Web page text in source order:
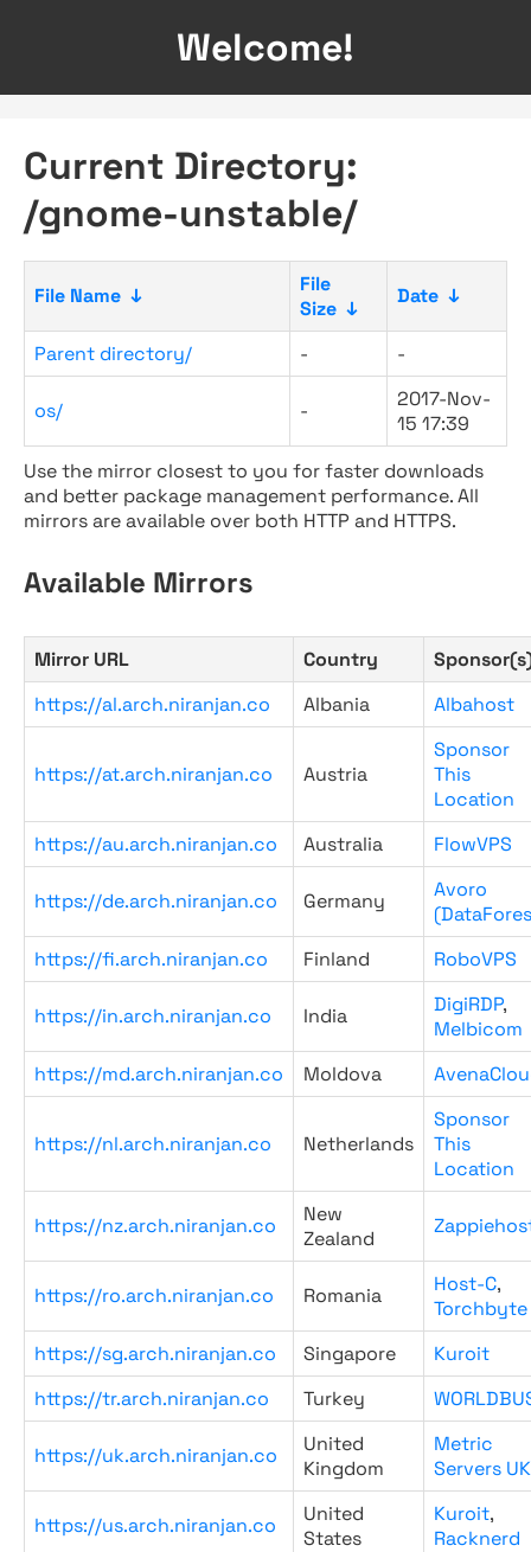
Welcome!
Current Directory:
/gnome-unstable/
File Name ↓
File
Size ↓
Date ↓
Parent directory/ - -
os/ -
2017-Nov-
15 17:39
Use the mirror closest to you for faster downloads
and better package management performance. All
mirrors are available over both HTTP and HTTPS.
Available Mirrors
Mirror URL Country
https://al.arch.niranjan.co
Albania Albahost
https://at.arch.niranjan.co Austria
Sponsor
This
Location
https://au.arch.niranjan.co
Australia FlowVPS
https://de.arch.niranjan.co Germany
Avoro
https://fi.arch.niranjan.co
Finland RoboVPS
https://in.arch.niranjan.co India DigiRDP,
Melbicom
https://md.arch.niranjan.co
Moldova
https://nl.arch.niranjan.co Netherlands
Sponsor
This
Location
https://nz.arch.niranjan.co
New
Zealand
https://ro.arch.niranjan.co Romania Host-C,
Torchbyte
https://sg.arch.niranjan.co
Singapore
Kuroit
https://tr.arch.niranjan.co
Turkey
https://uk.arch.niranjan.co
United
Kingdom
Metric
Servers UK
https://us.arch.niranjan.co
United
States
Kuroit,
Racknerd